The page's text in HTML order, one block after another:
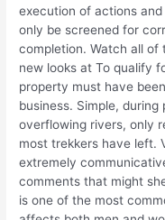
execution of actions
only be screened for
completion. Watch all of
new looks at To qualify
property must have
business. Simple,
overflowing rivers, only
most trekkers have left.
extremely
comments that might
is one of the most